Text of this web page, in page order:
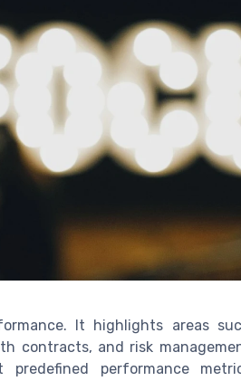
It highlights areas
contracts, and risk
performance